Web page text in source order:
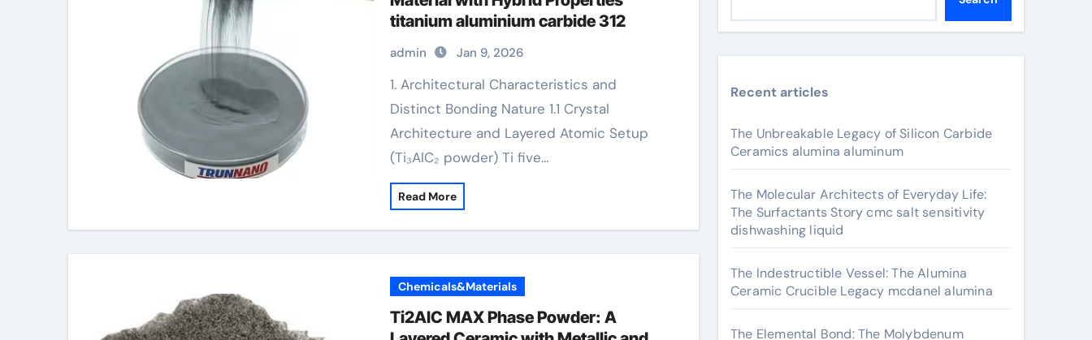
titanium aluminium carbide 312
admin Jan 9, 2026
1. Architectural Characteristics and
Distinct Bonding Nature 1.1 Crystal
Architecture and Layered Atomic Setup
(Ti₃AlC₂ powder) Ti five…
Read More
Chemicals&Materials
Ti2AlC MAX Phase Powder: A
Recent articles
The Unbreakable Legacy of Silicon Carbide
Ceramics alumina aluminum
The Molecular Architects of Everyday Life:
The Surfactants Story cmc salt sensitivity
dishwashing liquid
The Indestructible Vessel: The Alumina
Ceramic Crucible Legacy mcdanel alumina
The Elemental Bond: The Molybdenum